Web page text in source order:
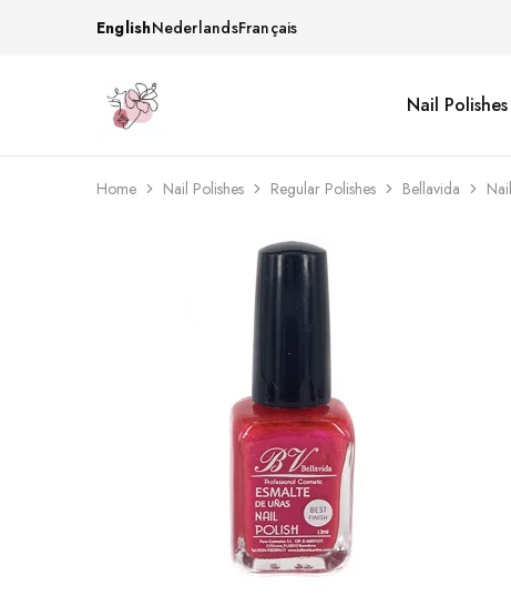
EnglishNederlandsFrançais
Beautiful
life
&
More
Supplies
One
stop
for
your
nailsalon
Nail Polishes
Home Nail Polishes Regular Polishes Bellavida